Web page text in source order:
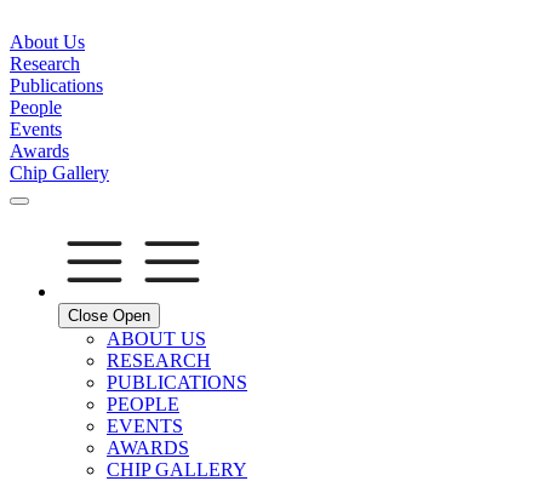
About Us
Research
Publications
People
Events
Awards
Chip Gallery
Close Open
ABOUT US
RESEARCH
PUBLICATIONS
PEOPLE
EVENTS
AWARDS
CHIP GALLERY